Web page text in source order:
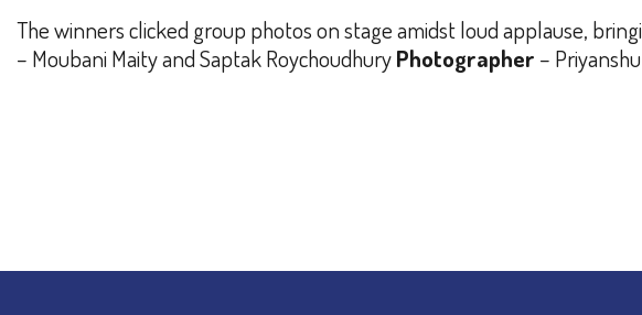
The winners clicked group photos on stage amidst loud applause,
– Moubani Maity and Saptak RoychoudhuryPhotographer –